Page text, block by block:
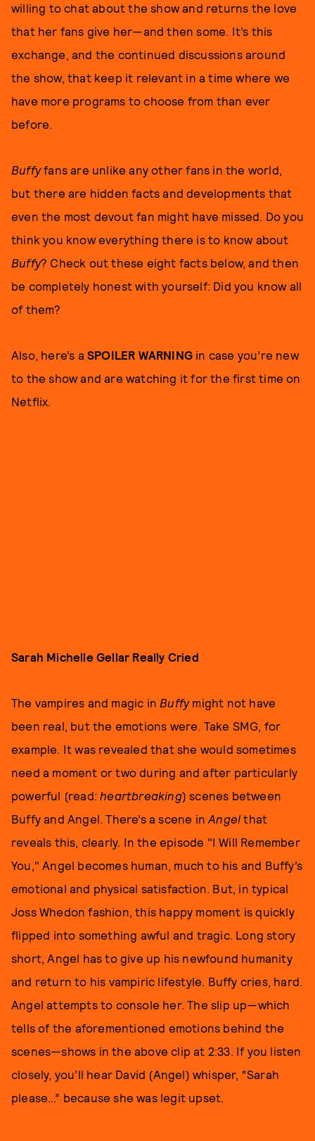
willing to chat about the show and returns the love
that her fans give her—and then some. It’s this
exchange, and the continued discussions around
the show, that keep it relevant in a time where we
have more programs to choose from than ever
before.
Buffyfans are unlike any other fans in the world,
but there are hidden facts and developments that
even the most devout fan might have missed. Do you
think you know everything there is to know about
Buffy? Check out these eight facts below, and then
be completely honest with yourself: Did you know all
of them?
Also, here’s a SPOILER WARNING in case you’re new
to the show and are watching it for the first time on
Netflix.
Sarah Michelle Gellar Really Cried
The vampires and magic in Buffy might not have
been real, but the emotions were. Take SMG, for
example. It was revealed that she would sometimes
need a moment or two during and after particularly
powerful (read:heartbreaking) scenes between
Buffy and Angel. There’s a scene inAngel that
reveals this, clearly. In the episode "I Will Remember
You," Angel becomes human, much to his and Buffy’s
emotional and physical satisfaction. But, in typical
Joss Whedon fashion, this happy moment is quickly
flipped into something awful and tragic. Long story
short, Angel has to give up his newfound humanity
and return to his vampiric lifestyle. Buffy cries, hard.
Angel attempts to console her. The slip up—which
tells of the aforementioned emotions behind the
scenes—shows in the above clip at 2:33. If you listen
closely, you’ll hear David (Angel) whisper, “Sarah
please…” because she was legit upset.